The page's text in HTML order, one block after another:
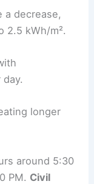
a decrease,
2.5 kWh/m².
longer
around 5:30
PM. Civil